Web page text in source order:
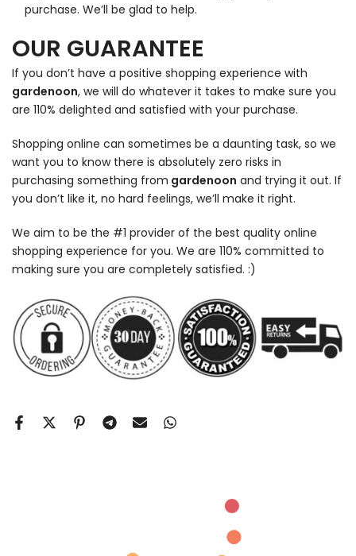
purchase. We’ll be glad to help.
OUR GUARANTEE
If you don’t have a positive shopping experience with
gardenoon, we will do whatever it takes to make sure you
are 110% delighted and satisfied with your purchase.
Shopping online can sometimes be a daunting task, so we
want you to know there is absolutely zero risks in
purchasing something from gardenoon and trying it out. If
you don’t like it, no hard feelings, we’ll make it right.
We aim to be the #1 provider of the best quality online
shopping experience for you. We are 110% committed to
making sure you are completely satisfied. :)